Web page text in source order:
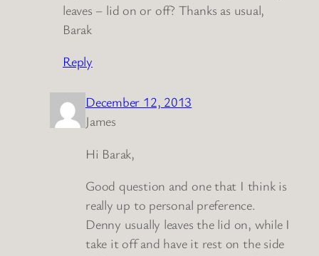
leaves – lid on or off? Thanks as usual,
Barak
Reply
December 12, 2013
James
Hi Barak,
Good question and one that I think is
really up to personal preference.
Denny usually leaves the lid on, while I
take it off and have it rest on the side